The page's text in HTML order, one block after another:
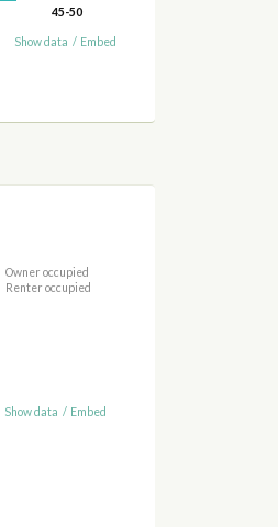
45-50
Show data / Embed
Owner occupied
Renter occupied
Show data / Embed